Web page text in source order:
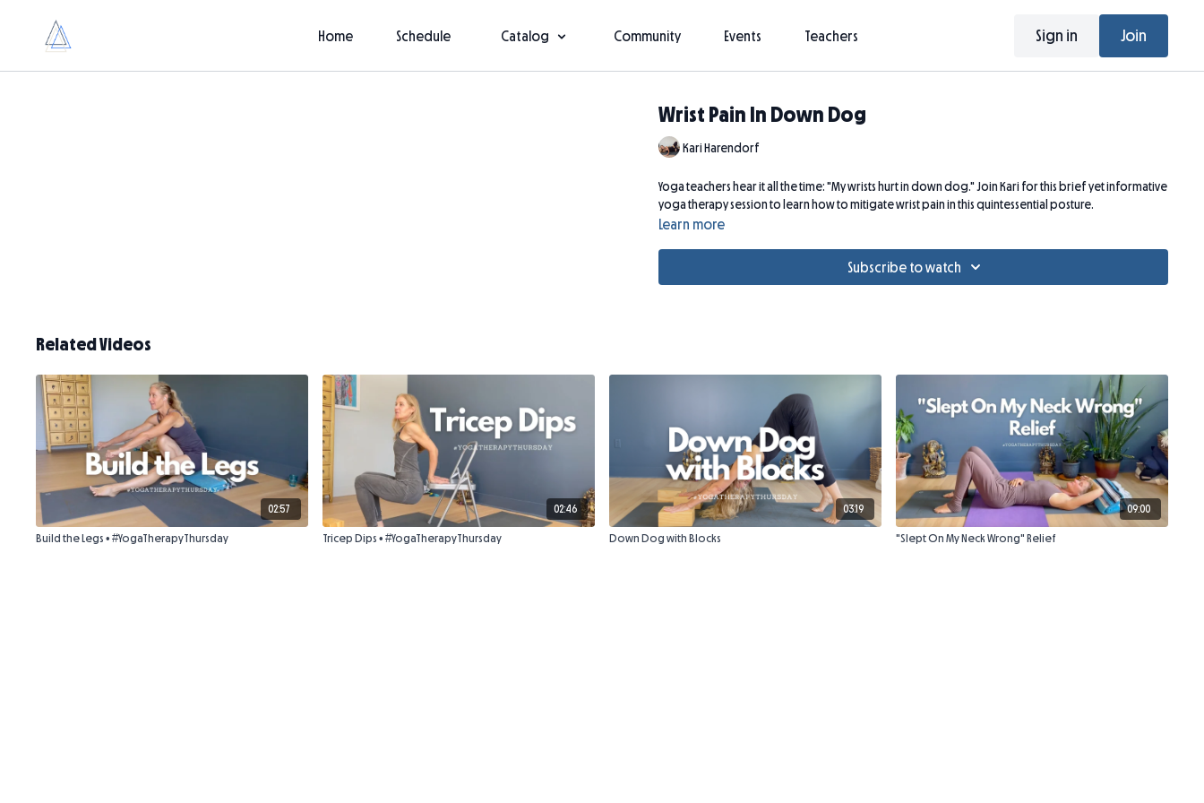
Home Schedule Catalog Community Events Teachers Sign in Join
Wrist Pain In Down Dog
Kari Harendorf
Yoga teachers hear it all the time: "My wrists hurt in down dog." Join Kari for this brief yet informative
yoga therapy session to learn how to mitigate wrist pain in this quintessential posture.
Learn more
Subscribe to watch
Related Videos
02:57
Build the Legs • #YogaTherapyThursday
02:46
Tricep Dips • #YogaTherapyThursday
03:19
Down Dog with Blocks
09:00
"Slept On My Neck Wrong" Relief